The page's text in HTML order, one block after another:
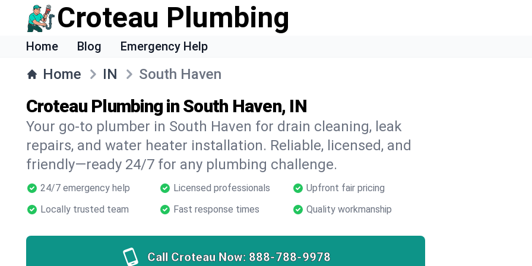
Croteau Plumbing
Home Blog Emergency Help
Home IN South Haven
Croteau Plumbing in South Haven, IN
Your go-to plumber in South Haven for drain cleaning, leak
repairs, and water heater installation. Reliable, licensed, and
friendly—ready 24/7 for any plumbing challenge.
24/7 emergency help Licensed professionals
Upfront fair pricing
Locally trusted team
Fast response times Quality workmanship
Call Croteau Now: 888-788-9978